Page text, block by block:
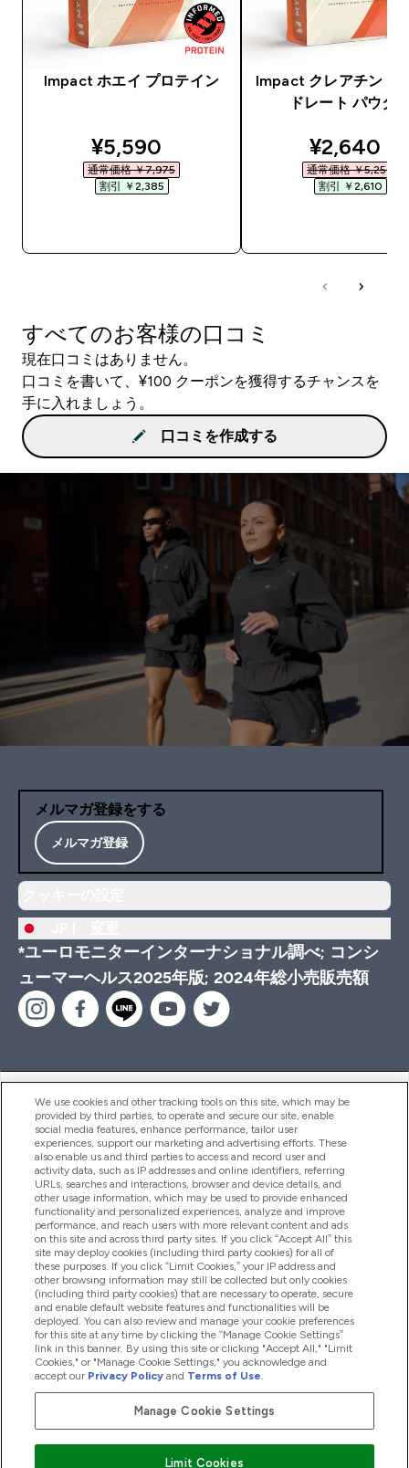
Impact ホエイ プロテイン
discounted price
¥5,590‎
通常価格 ￥7,975‎
割引 ￥2,385‎
Impact クレアチン モ
ドレート パウダ
¥2,640‎
通常価格 ￥5,250‎
割引 ￥2,610‎
すべてのお客様の口コミ
現在口コミはありません。
口コミを書いて、¥100 クーポンを獲得するチャンスを
手に入れましょう。
口コミを作成する
メルマガ登録をする
メルマガ登録
*ユーロモニターインターナショナル調べ; コンシ
ューマーヘルス2025年版; 2024年総小売販売額
ヘルプ＆ガイド
商品について
会社概要
特典＆ポイント
2026 The Hut.com Ltd
Pay with
We use cookies and other tracking tools on this site, which may be
provided by third parties, to operate and secure our site, enable
social media features, enhance performance, tailor user
experiences, support our marketing and advertising efforts. These
also enable us and third parties to access and record user and
activity data, such as IP addresses and online identifiers, referring
URLs, searches and interactions, browser and device details, and
other usage information, which may be used to provide enhanced
functionality and personalized experiences, analyze and improve
performance, and reach users with more relevant content and ads
on this site and across third party sites. If you click “Accept All” this
site may deploy cookies (including third party cookies) for all of
these purposes. If you click “Limit Cookies,” your IP address and
other browsing information may still be collected but only cookies
(including third party cookies) that are necessary to operate, secure
and enable default website features and functionalities will be
deployed. You can also review and manage your cookie preferences
for this site at any time by clicking the “Manage Cookie Settings”
link in this banner. By using this site or clicking "Accept All," "Limit
Cookies," or "Manage Cookie Settings," you acknowledge and
accept our Privacy Policy and Terms of Use.
Manage Cookie Settings
Limit Cookies